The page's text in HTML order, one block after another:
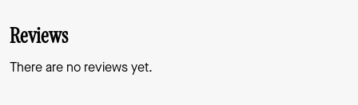
Reviews
There are no reviews yet.